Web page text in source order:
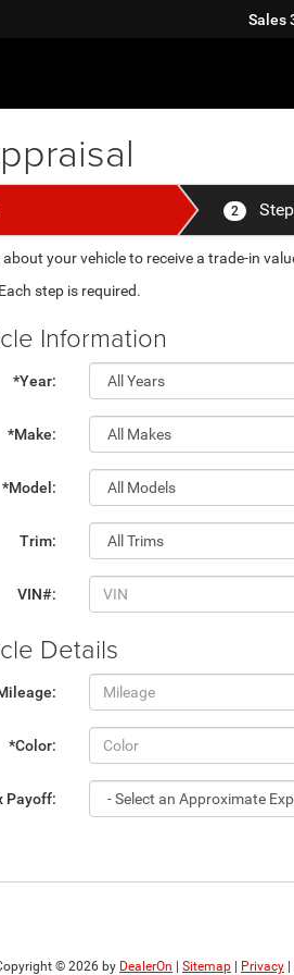
Sales
2
your vehicle to receive a trade-in
step is required.
Information
*Year:
*Make:
*Model:
Trim:
VIN#:
Details
*Color:
Payoff:
© 2026 by DealerOn Sitemap Privacy